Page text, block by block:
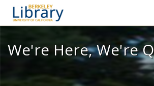
We're Here,
We're Here, We're